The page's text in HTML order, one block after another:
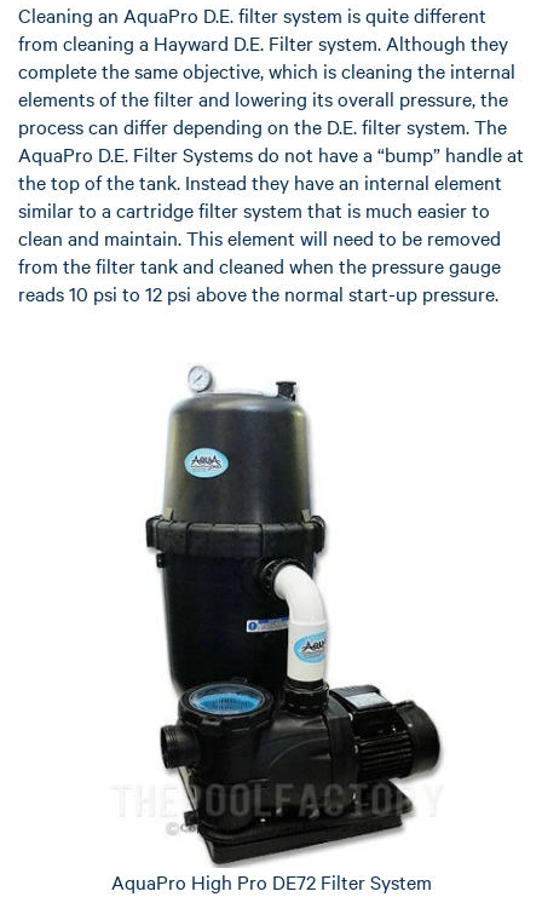
Cleaning an AquaPro D.E. filter system is quite different
from cleaning a Hayward D.E. Filter system. Although they
complete the same objective, which is cleaning the internal
elements of the filter and lowering its overall pressure, the
process can differ depending on the D.E. filter system. The
AquaPro D.E. Filter Systems do not have a “bump” handle at
the top of the tank. Instead they have an internal element
similar to a cartridge filter system that is much easier to
clean and maintain. This element will need to be removed
from the filter tank and cleaned when the pressure gauge
reads 10 psi to 12 psi above the normal start-up pressure.
AquaPro High Pro DE72 Filter System